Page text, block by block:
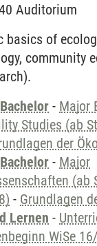
Auditorium
basics of
community
- Major
Studies (ab
der
- Major
(ab
- Grundlagen
Lernen -
WiSe